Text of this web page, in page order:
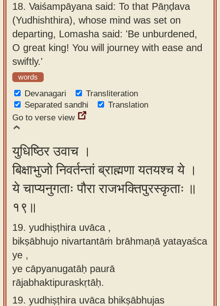
18. Vaiśampāyana said: To that Pāṇḍava
(Yudhishthira), whose mind was set on
departing, Lomasha said: 'Be unburdened,
O great king! You will journey with ease and
swiftly.'
words
Devanagari
Transliteration
Separated sandhi
Translation
Go to verse view
युधिष्ठिर उवाच ।
बिक्षाभुजो निवर्तन्तां ब्राह्मणा यतयश्च ये ।
ये चाप्यनुगताः पौरा राजभक्तिपुरस्कृताः ॥
१९॥
19. yudhiṣṭhira uvāca ,
bikṣābhujo nivartantāṁ brāhmaṇā yatayaśca
ye ,
ye cāpyanugatāḥ paurā
rājabhaktipuraskṛtāḥ.
19. yudhiṣṭhira uvāca bhikṣābhujas